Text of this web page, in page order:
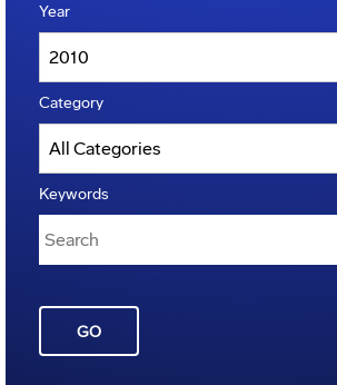
Year
Category
Keywords
GO